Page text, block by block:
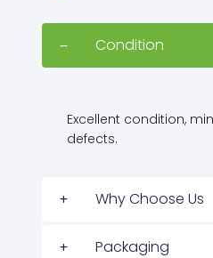
Condition
Excellent condition,
defects.
Why Choose Us
Packaging